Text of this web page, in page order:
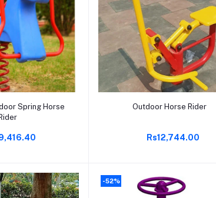
to cartSpring Horse
Rider
Add to cart
Outdoor Horse Rider
Rs12,744.00
-52%